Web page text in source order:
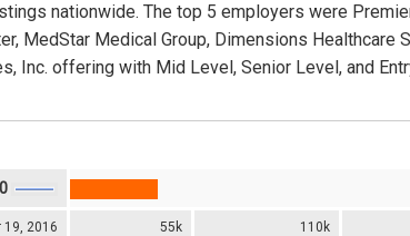
nationwide. The top 5 employers were
MedStar Medical Group, Dimensions Healthcare
Inc. offering with Mid Level, Senior Level, and
19, 2016 55k 110k